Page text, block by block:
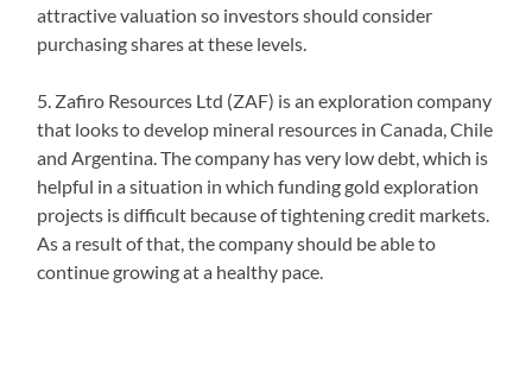
attractive valuation so investors should consider
purchasing shares at these levels.
5. Zafiro Resources Ltd (ZAF) is an exploration company
that looks to develop mineral resources in Canada, Chile
and Argentina. The company has very low debt, which is
helpful in a situation in which funding gold exploration
projects is difficult because of tightening credit markets.
As a result of that, the company should be able to
continue growing at a healthy pace.